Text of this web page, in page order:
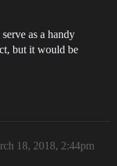
as a handy
but it would be
18, 2018, 2:44pm